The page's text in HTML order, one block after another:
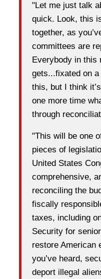
"Let me just talk
quick. Look, this
together, as
committees are
Everybody in this
gets...fixated on a
this, but I think
one more time
through
"This will be one
pieces of
United States
comprehensive,
reconciling the
fiscally
taxes, including
Security for
restore American
you’ve heard,
deport illegal